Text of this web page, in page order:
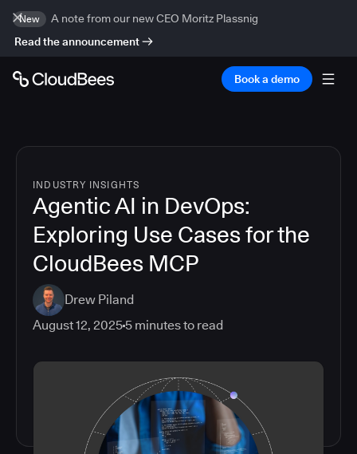
New
A note from our new CEO Moritz Plassnig
Read the announcement
Book a demo
INDUSTRY INSIGHTS
Agentic AI in DevOps:
Exploring Use Cases for the
CloudBees MCP
Drew Piland
August 12, 2025 5 minutes to read